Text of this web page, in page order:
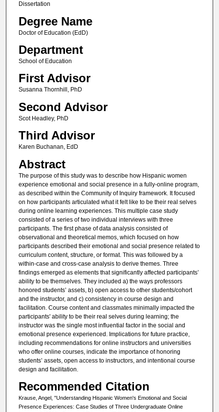
Dissertation
Degree Name
Doctor of Education (EdD)
Department
School of Education
First Advisor
Susanna Thornhill, PhD
Second Advisor
Scot Headley, PhD
Third Advisor
Karen Buchanan, EdD
Abstract
The purpose of this study was to describe how Hispanic women
experience emotional and social presence in a fully-online program,
as described within the Community of Inquiry framework. It focused
on how participants articulated what it felt like to be their real selves
during online learning experiences. This multiple case study
consisted of a series of two individual interviews with three
participants. The first phase of data analysis consisted of
observational and theoretical memos, which focused on how
participants described their emotional and social presence related to
curriculum content, structure, or format. This was followed by a
within-case and cross-case analysis to derive themes. Three
findings emerged as elements that significantly affected participants’
ability to be themselves. They included a) the ways professors
honored students’ assets, b) open access to other students/cohort
and the instructor, and c) consistency in course design and
facilitation. Course content and classmates minimally impacted the
participants' ability to be their real selves during learning; the
instructor was the single most influential factor in the social and
emotional presence experienced. Implications for future practice,
including recommendations for online instructors and universities
who offer online courses, indicate the importance of honoring
students’ assets, open access to instructors, and intentional course
design and facilitation.
Recommended Citation
Krause, Angel, "Understanding Hispanic Women's Emotional and Social
Presence Experiences: Case Studies of Three Undergraduate Online